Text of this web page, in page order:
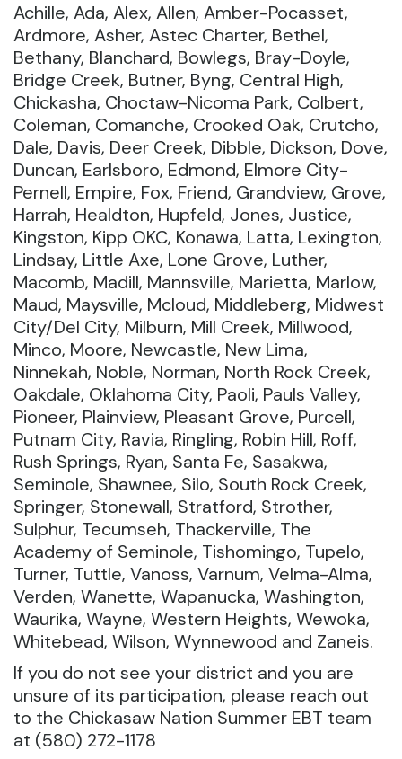
Achille, Ada, Alex, Allen, Amber-Pocasset,
Ardmore, Asher, Astec Charter, Bethel,
Bethany, Blanchard, Bowlegs, Bray-Doyle,
Bridge Creek, Butner, Byng, Central High,
Chickasha, Choctaw-Nicoma Park, Colbert,
Coleman, Comanche, Crooked Oak, Crutcho,
Dale, Davis, Deer Creek, Dibble, Dickson, Dove,
Duncan, Earlsboro, Edmond, Elmore City-
Pernell, Empire, Fox, Friend, Grandview, Grove,
Harrah, Healdton, Hupfeld, Jones, Justice,
Kingston, Kipp OKC, Konawa, Latta, Lexington,
Lindsay, Little Axe, Lone Grove, Luther,
Macomb, Madill, Mannsville, Marietta, Marlow,
Maud, Maysville, Mcloud, Middleberg, Midwest
City/Del City, Milburn, Mill Creek, Millwood,
Minco, Moore, Newcastle, New Lima,
Ninnekah, Noble, Norman, North Rock Creek,
Oakdale, Oklahoma City, Paoli, Pauls Valley,
Pioneer, Plainview, Pleasant Grove, Purcell,
Putnam City, Ravia, Ringling, Robin Hill, Roff,
Rush Springs, Ryan, Santa Fe, Sasakwa,
Seminole, Shawnee, Silo, South Rock Creek,
Springer, Stonewall, Stratford, Strother,
Sulphur, Tecumseh, Thackerville, The
Academy of Seminole, Tishomingo, Tupelo,
Turner, Tuttle, Vanoss, Varnum, Velma-Alma,
Verden, Wanette, Wapanucka, Washington,
Waurika, Wayne, Western Heights, Wewoka,
Whitebead, Wilson, Wynnewood and Zaneis.
If you do not see your district and you are
unsure of its participation, please reach out
to the Chickasaw Nation Summer EBT team
at (580) 272-1178